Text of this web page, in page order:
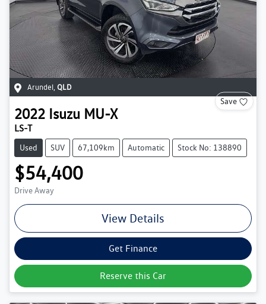
Arundel, QLD
Save
2022 Isuzu MU-X
LS-T
Used SUV 67,109km Automatic Stock No: 138890
$54,400
Drive Away
View Details
Get Finance
Reserve this Car